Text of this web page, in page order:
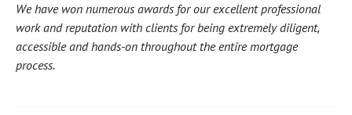
We have won numerous awards for our excellent professional
work and reputation with clients for being extremely diligent,
accessible and hands-on throughout the entire mortgage
process.